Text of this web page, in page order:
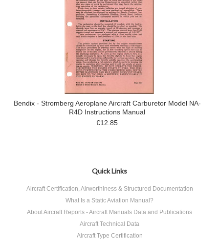
Bendix - Stromberg Aeroplane Aircraft Carburetor Model NA-
R4D Instructions Manual
€12.85
Quick Links
Aircraft Certification, Airworthiness & Structured Documentation
What Is a Static Aviation Manual?
About Aircraft Reports - Aircraft Manuals Data and Publications
Aircraft Technical Data
Aircraft Type Certification